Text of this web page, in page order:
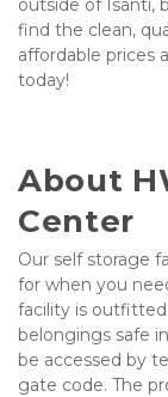
outside of Isanti,
find the clean,
affordable prices
today!
About
Center
Our self storage
for when you
facility is
belongings safe
be accessed by
gate code. The